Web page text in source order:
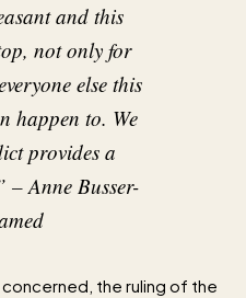
and this
not only for
else this
happen to. We
provides a
– Anne Busser-
the ruling of the